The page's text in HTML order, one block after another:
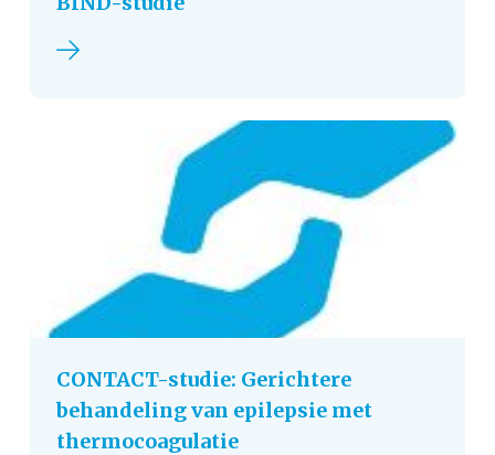
Read more
CONTACT-studie: Gerichtere
behandeling van epilepsie met
thermocoagulatie